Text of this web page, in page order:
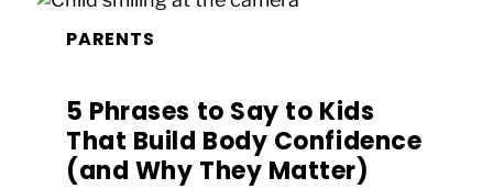
PARENTS
5 Phrases to Say to Kids
That Build Body Confidence
(and Why They Matter)